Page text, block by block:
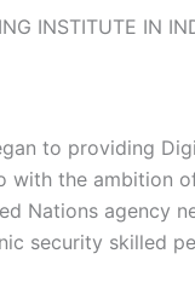
INSTITUTE IN
to providing
with the ambition
Nations agency
security skilled